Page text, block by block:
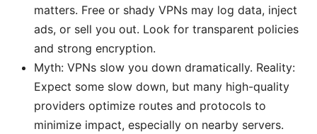
matters. Free or shady VPNs may log data, inject
ads, or sell you out. Look for transparent policies
and strong encryption.
Myth: VPNs slow you down dramatically. Reality:
Expect some slow down, but many high-quality
providers optimize routes and protocols to
minimize impact, especially on nearby servers.